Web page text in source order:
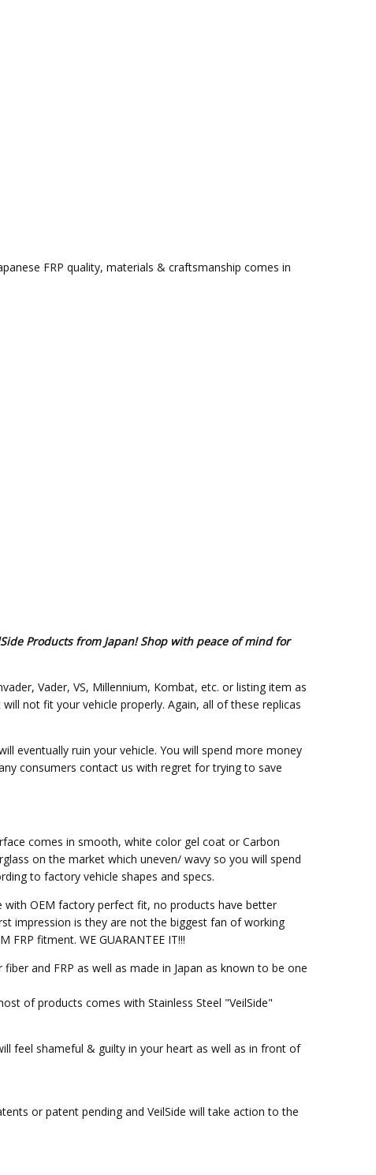
FRP quality, materials & craftsmanship comes in
Products from Japan! Shop with peace of mind for
Vader, VS, Millennium, Kombat, etc. or listing item as
will not fit your vehicle properly. Again, all of these replicas
eventually ruin your vehicle. You will spend more money
consumers contact us with regret for trying to save
comes in smooth, white color gel coat or Carbon
on the market which uneven/ wavy so you will spend
to factory vehicle shapes and specs.
OEM factory perfect fit, no products have better
impression is they are not the biggest fan of working
fitment. WE GUARANTEE IT!!!
and FRP as well as made in Japan as known to be one
of products comes with Stainless Steel "VeilSide"
feel shameful & guilty in your heart as well as in front of
or patent pending and VeilSide will take action to the